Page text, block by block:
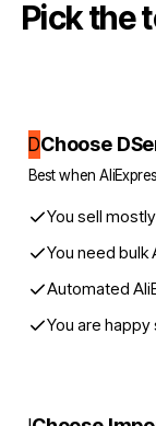
Pick the
DChoose
Best when
You sell
You need bulk
Automated
You are